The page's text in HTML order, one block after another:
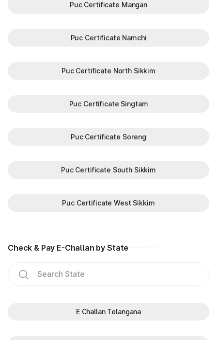
Puc Certificate Mangan
Puc Certificate Namchi
Puc Certificate North Sikkim
Puc Certificate Singtam
Puc Certificate Soreng
Puc Certificate South Sikkim
Puc Certificate West Sikkim
Check & Pay E-Challan by State
E Challan Telangana